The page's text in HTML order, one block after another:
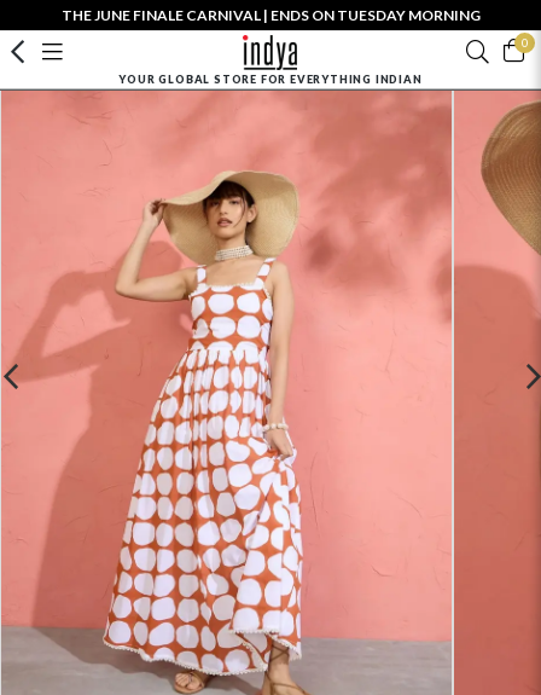
THE JUNE FINALE CARNIVAL | ENDS ON TUESDAY MORNING
0
YOUR GLOBAL STORE FOR EVERYTHING INDIAN